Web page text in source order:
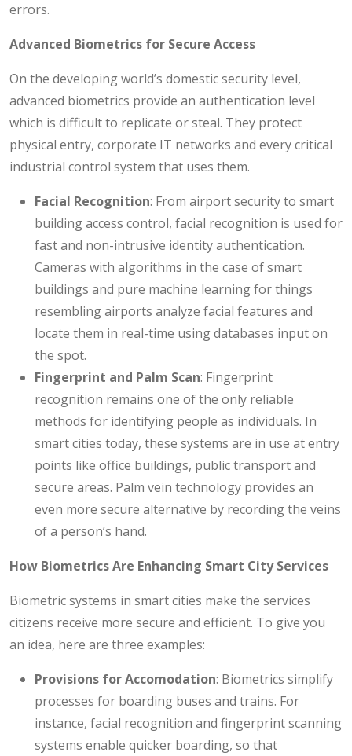
errors.
Advanced Biometrics for Secure Access
On the developing world’s domestic security level,
advanced biometrics provide an authentication level
which is difficult to replicate or steal. They protect
physical entry, corporate IT networks and every critical
industrial control system that uses them.
Facial Recognition: From airport security to smart
building access control, facial recognition is used for
fast and non-intrusive identity authentication.
Cameras with algorithms in the case of smart
buildings and pure machine learning for things
resembling airports analyze facial features and
locate them in real-time using databases input on
the spot.
Fingerprint and Palm Scan: Fingerprint
recognition remains one of the only reliable
methods for identifying people as individuals. In
smart cities today, these systems are in use at entry
points like office buildings, public transport and
secure areas. Palm vein technology provides an
even more secure alternative by recording the veins
of a person’s hand.
How Biometrics Are Enhancing Smart City Services
Biometric systems in smart cities make the services
citizens receive more secure and efficient. To give you
an idea, here are three examples:
Provisions for Accomodation: Biometrics simplify
processes for boarding buses and trains. For
instance, facial recognition and fingerprint scanning
systems enable quicker boarding, so that